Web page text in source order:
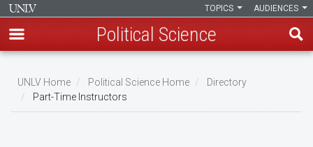
main
content
AUDIENCES
TOPICS
Political Science
Breadcrumb
UNLV Home Political Science Home
Directory
Part-Time Instructors